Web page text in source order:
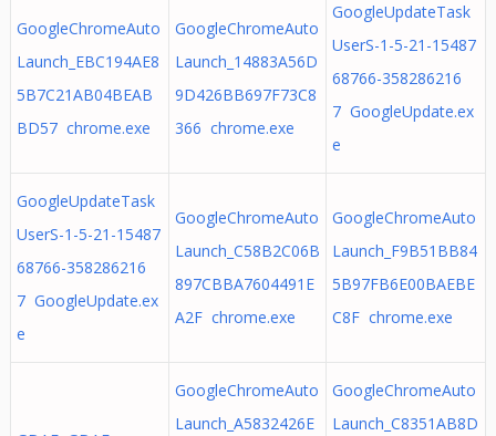
GoogleChromeAuto
Launch_EBC194AE8
5B7C21AB04BEAB
BD57 chrome.exe
GoogleChromeAuto
Launch_14883A56D
9D426BB697F73C8
366 chrome.exe
GoogleUpdateTask
UserS-1-5-21-15487
68766-358286216
7 GoogleUpdate.ex
e
GoogleUpdateTask
UserS-1-5-21-15487
68766-358286216
7 GoogleUpdate.ex
e
GoogleChromeAuto
Launch_C58B2C06B
897CBBA7604491E
A2F chrome.exe
GoogleChromeAuto
Launch_F9B51BB84
5B97FB6E00BAEBE
C8F chrome.exe
GoogleChromeAuto
Launch_A5832426E
GoogleChromeAuto
Launch_C8351AB8D